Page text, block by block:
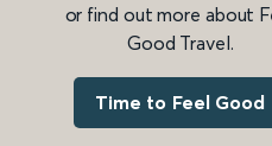
or find out more about
Good Travel.
Time to Feel Good